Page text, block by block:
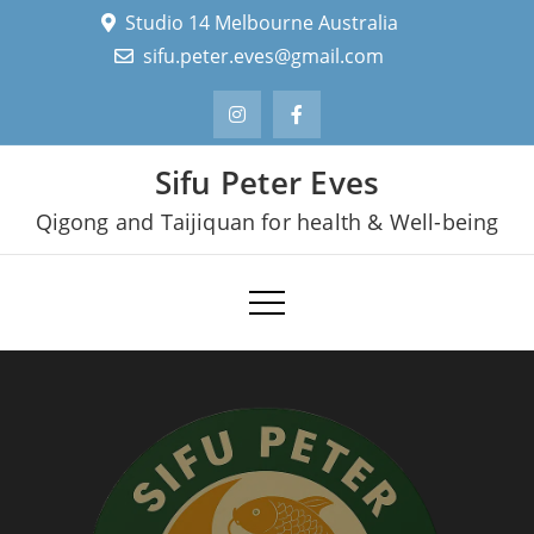
Studio 14 Melbourne Australia
sifu.peter.eves@gmail.com
Sifu Peter Eves
Qigong and Taijiquan for health & Well-being